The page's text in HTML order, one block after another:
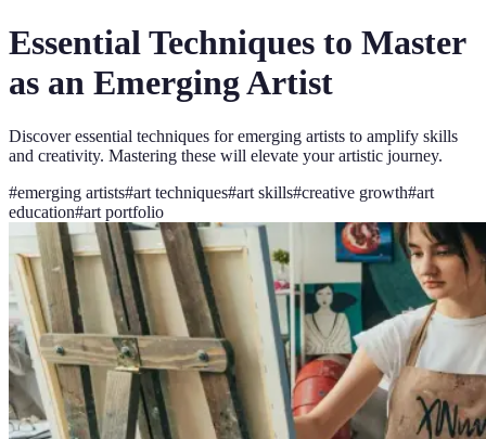
Essential Techniques to Master
as an Emerging Artist
Discover essential techniques for emerging artists to amplify skills
and creativity. Mastering these will elevate your artistic journey.
#emerging artists#art techniques#art skills#creative growth#art
education#art portfolio